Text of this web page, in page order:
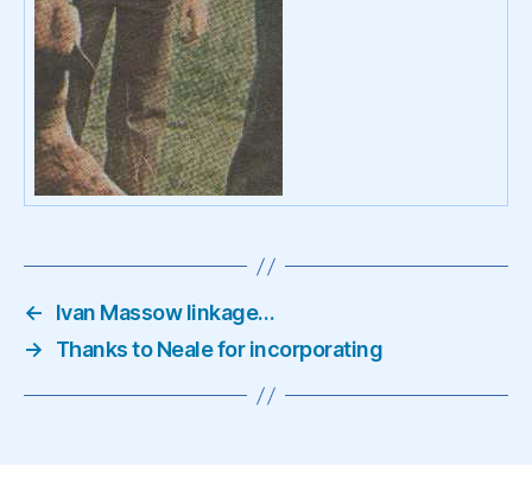
←
Ivan Massow linkage…
→
Thanks to Neale for incorporating